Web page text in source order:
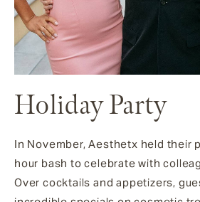
Holiday Party
In November, Aesthetx held their
hour bash to celebrate with
Over cocktails and appetizers,